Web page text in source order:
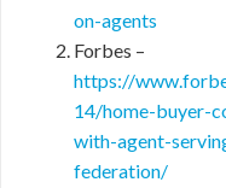
on-agents
Forbes –
https://
14/home-buyer-
with-agent-
federation/